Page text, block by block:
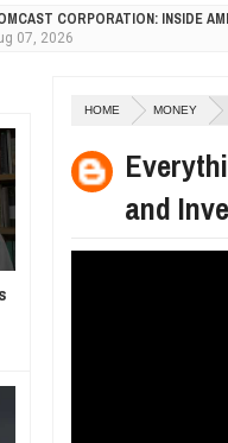
CORPORATION: INSIDE
07, 2026
SALES GROWTH
MORALITY AND HAPPINESS
THE INDIGENOUS
24,
TO KNOW ABOUT INDIA'S
HOME MONEY
and